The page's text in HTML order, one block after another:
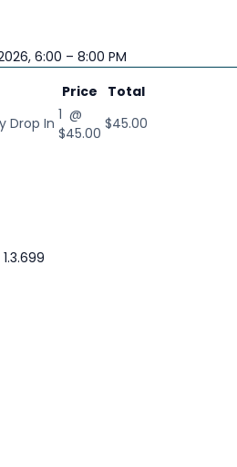
6:00 – 8:00 PM
Price
Total
Drop In 1 @
$45.00
$45.00